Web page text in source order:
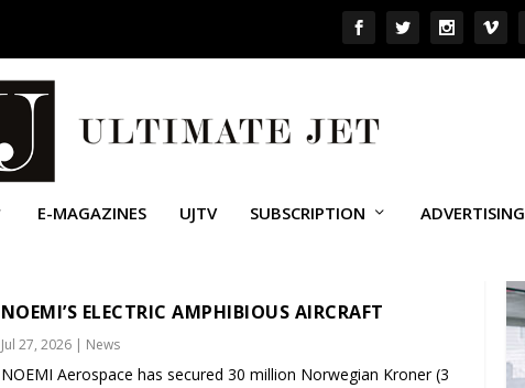
E-MAGAZINES UJTV SUBSCRIPTION ADVERTISING
NOEMI’S ELECTRIC AMPHIBIOUS AIRCRAFT
Jul 27, 2026| News
NOEMI Aerospace has secured 30 million Norwegian Kroner (3